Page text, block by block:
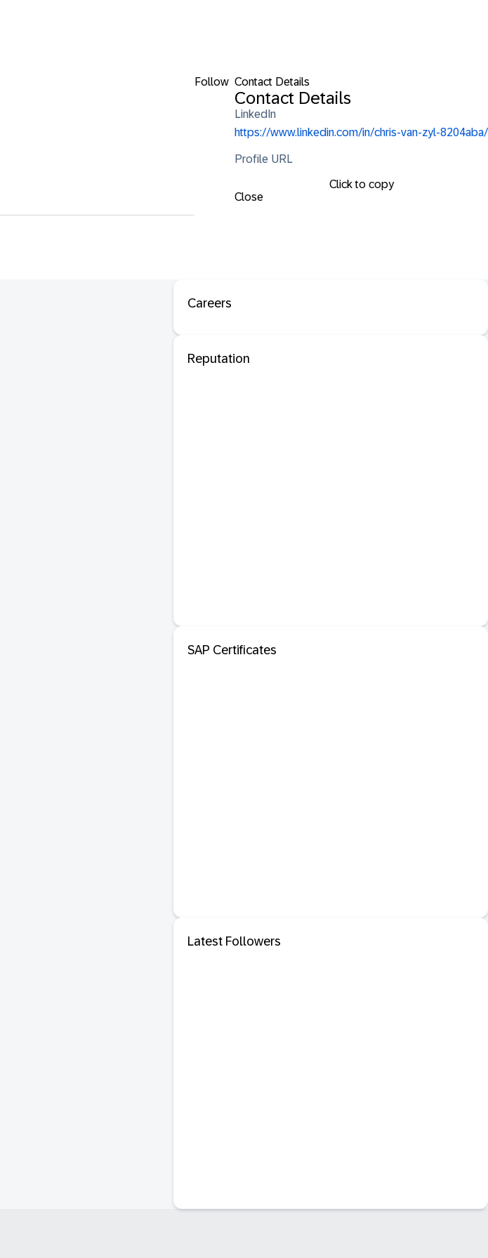
Follow Contact Details
Contact Details
LinkedIn
https://www.linkedin.com/in/chris-van-zyl-8204aba/
Profile URL
Click to copy
Close
Careers
Reputation
SAP Certificates
Latest Followers